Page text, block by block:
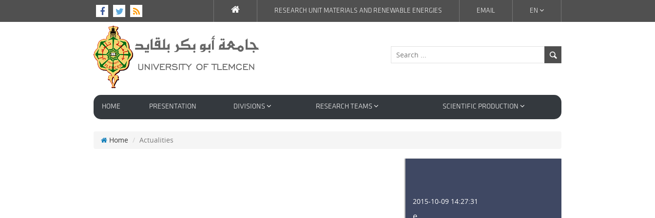
EN
EMAIL
RESEARCH UNIT MATERIALS AND RENEWABLE ENERGIES
HOME PRESENTATION DIVISIONS RESEARCH TEAMS SCIENTIFIC PRODUCTION
Home Actualities
2015-10-09 14:27:31